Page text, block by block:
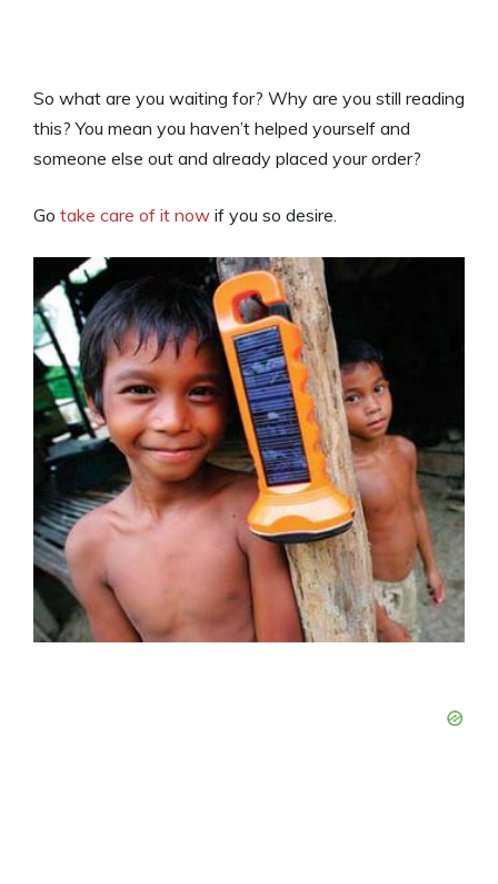
So what are you waiting for? Why are you still reading
this? You mean you haven’t helped yourself and
someone else out and already placed your order?
Go take care of it now if you so desire.